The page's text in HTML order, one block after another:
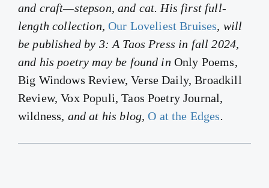
and craft—stepson, and cat. His first full-
length collection,Our Loveliest Bruises, will
be published by 3: A Taos Press in fall 2024,
and his poetry may be found in Only Poems,
Big Windows Review, Verse Daily, Broadkill
Review, Vox Populi, Taos Poetry Journal,
wildness, and at his blog,O at the Edges.